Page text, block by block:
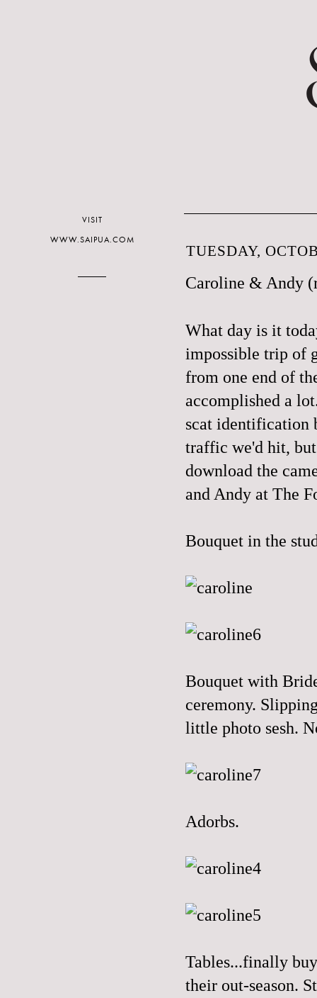
TUESDAY,
Caroline & Andy
What day is it
impossible trip of
from one end of
accomplished a
scat identification
traffic we'd hit,
download the
and Andy at The
Bouquet in the
Bouquet with
ceremony.
little photo sesh.
Adorbs.
Tables...finally
their out-season.
VISIT
WWW.SAIPUA.COM